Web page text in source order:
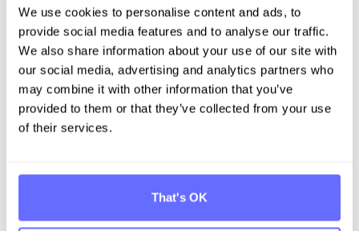
We use cookies to personalise content and ads, to
provide social media features and to analyse our traffic.
We also share information about your use of our site with
our social media, advertising and analytics partners who
may combine it with other information that you’ve
provided to them or that they’ve collected from your use
of their services.
That's OK
processes. Companies that anchor EUDR
responsibilities clearly within the appropriate
operational units create a robust and audit-ready
foundation.
FAQ - Frequently asked questions
Which companies are affected by the EUDR?
importing them into the EU, or exporting them. These
include timber, palm oil, soy, cattle, cocoa, coffee, and